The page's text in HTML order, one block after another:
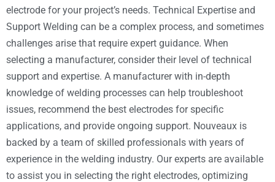
electrode for your project’s needs. Technical Expertise and
Support Welding can be a complex process, and sometimes
challenges arise that require expert guidance. When
selecting a manufacturer, consider their level of technical
support and expertise. A manufacturer with in-depth
knowledge of welding processes can help troubleshoot
issues, recommend the best electrodes for specific
applications, and provide ongoing support. Nouveaux is
backed by a team of skilled professionals with years of
experience in the welding industry. Our experts are available
to assist you in selecting the right electrodes, optimizing